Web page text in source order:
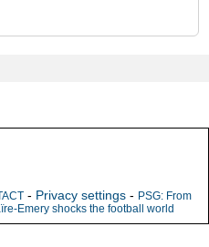
- Privacy settings - PSG: From
Emery shocks the football world